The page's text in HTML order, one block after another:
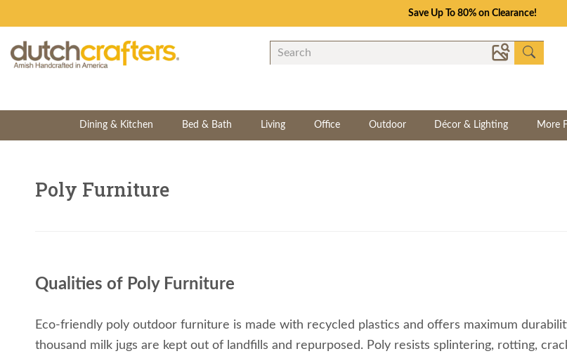
Save Up To 80% on Clearance!
Dining & Kitchen Bed & Bath Living Office Outdoor Décor & Lighting More
Poly Furniture
Qualities of Poly Furniture
Eco-friendly poly outdoor furniture is made with recycled plastics and offers maximum
thousand milk jugs are kept out of landfills and repurposed. Poly resists splintering, rotting,